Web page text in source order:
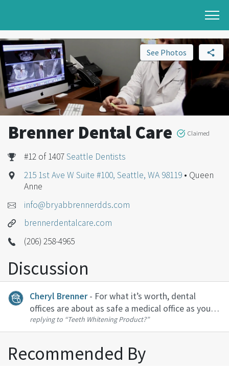
See Photos
Brenner Dental Care Claimed
#12 of 1407Seattle Dentists
215 1st Ave W Suite #100, Seattle, WA 98119 • Queen
Anne
info@bryabbrennerdds.com
brennerdentalcare.com
(206) 258-4965
Discussion
Cheryl Brenner - For what it’s worth, dental
offices are about as safe a medical office as you
can visit. At our office, we have individual
operatories, air filtration systems, high powered
suction to limit aerosol...
replying to “Teeth Whitening Product?”
Recommended By